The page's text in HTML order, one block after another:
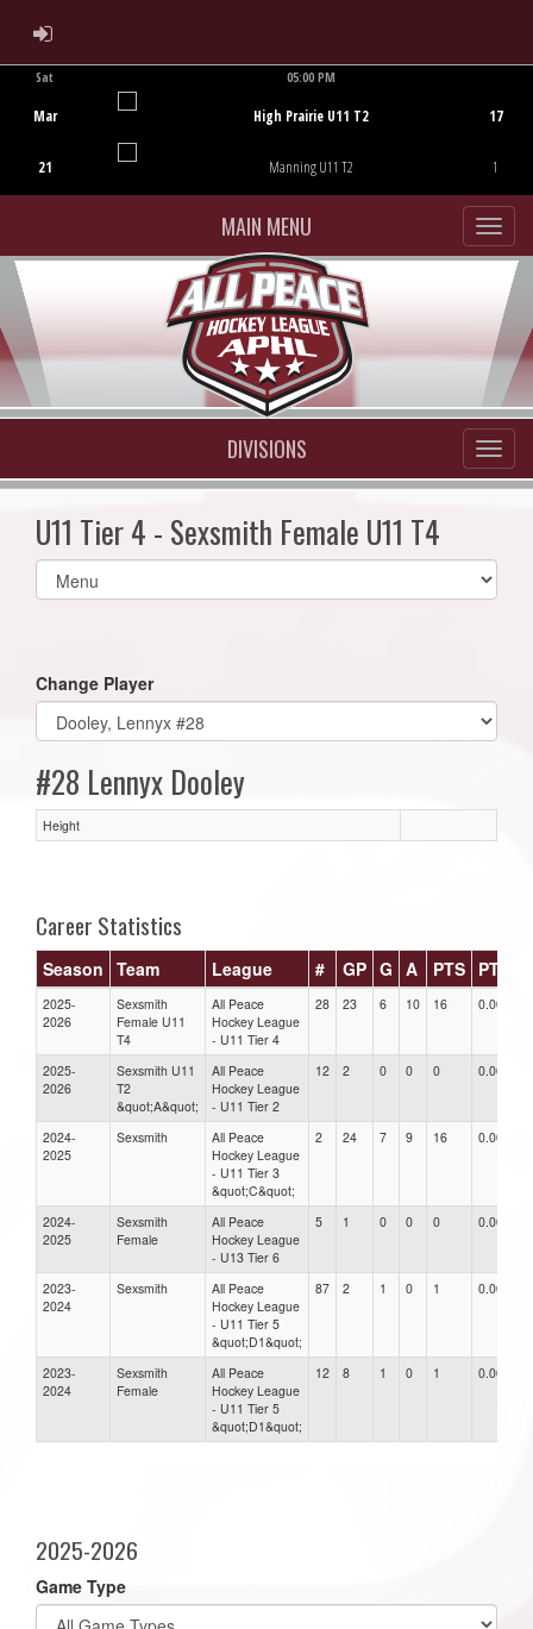
ADMIN LOGIN
Sat
Mar
21
05:00 PM
High Prairie U11 T2
Manning U11 T2
17
1
MAIN MENU
DIVISIONS
U11 Tier 4 - Sexsmith Female U11 T4
Select
list(select
Change Player
#28 Lennyx Dooley
Height
Career Statistics
Season Team League # GP G A PTS PTS/G
2025-
2026
Sexsmith
Female U11
T4
All Peace
Hockey League
- U11 Tier 4
28 23 6 10 16 0.00
2025-
2026
Sexsmith U11
T2
&quot;A&quot;
All Peace
Hockey League
- U11 Tier 2
12 2 0 0 0 0.00
2024-
2025
Sexsmith
All Peace
Hockey League
- U11 Tier 3
&quot;C&quot;
2 24 7 9 16 0.00
2024-
2025
Sexsmith
Female
All Peace
Hockey League
- U13 Tier 6
5 1 0 0 0 0.00
2023-
2024
Sexsmith
All Peace
Hockey League
- U11 Tier 5
&quot;D1&quot;
87 2 1 0 1 0.00
2023-
2024
Sexsmith
Female
All Peace
Hockey League
- U11 Tier 5
&quot;D1&quot;
12 8 1 0 1 0.00
2025-2026
Game Type